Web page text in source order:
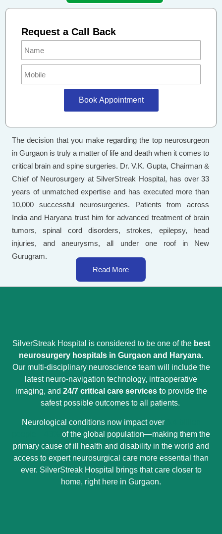
Request a Call Back
Book Appointment
The decision that you make regarding the top neurosurgeon
in Gurgaon is truly a matter of life and death when it comes to
critical brain and spine surgeries. Dr. V.K. Gupta, Chairman &
Chief of Neurosurgery at SilverStreak Hospital, has over 33
years of unmatched expertise and has executed more than
10,000 successful neurosurgeries. Patients from across
India and Haryana trust him for advanced treatment of brain
tumors, spinal cord disorders, strokes, epilepsy, head
injuries, and aneurysms, all under one roof in New
Gurugram.
Read More
SilverStreak Hospital is considered to be one of the best
neurosurgery hospitals in Gurgaon and Haryana.
Our multi-disciplinary neuroscience team will include the
latest neuro-navigation technology, intraoperative
imaging, and 24/7 critical care services to provide the
safest possible outcomes to all patients.
Neurological conditions now impact over
of the global population—making them the
primary cause of ill health and disability in the world and
access to expert neurosurgical care more essential than
ever. SilverStreak Hospital brings that care closer to
home, right here in Gurgaon.